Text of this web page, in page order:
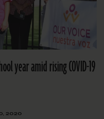
year amid rising COVID-19
2020